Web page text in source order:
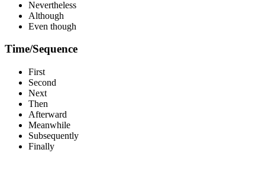
Nevertheless
Although
Even though
Time/Sequence
First
Second
Next
Then
Afterward
Meanwhile
Subsequently
Finally